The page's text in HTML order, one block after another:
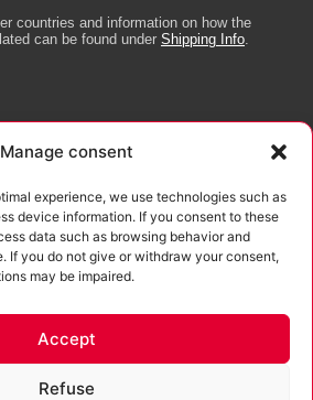
Manage consent
experience, we use technologies such as
device information. If you consent to these
data such as browsing behavior and
If you do not give or withdraw your consent,
may be impaired.
Accept
Refuse
countries and information on how the
can be found under Shipping Info.
of the data entered as well as the
Submit